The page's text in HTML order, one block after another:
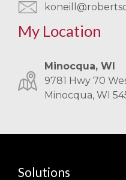
My Location
Minocqua, WI
9781 Hwy 70
Minocqua, WI
Solutions